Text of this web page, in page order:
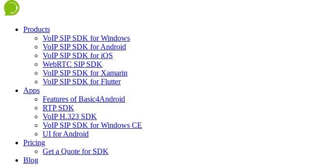
Products
VoIP SIP SDK for Windows
VoIP SIP SDK for Android
VoIP SIP SDK for iOS
WebRTC SIP SDK
VoIP SIP SDK for Xamarin
VoIP SIP SDK for Flutter
Apps
Features of Basic4Android
RTP SDK
VoIP H.323 SDK
VoIP SIP SDK for Windows CE
UI for Android
Pricing
Get a Quote for SDK
Blog